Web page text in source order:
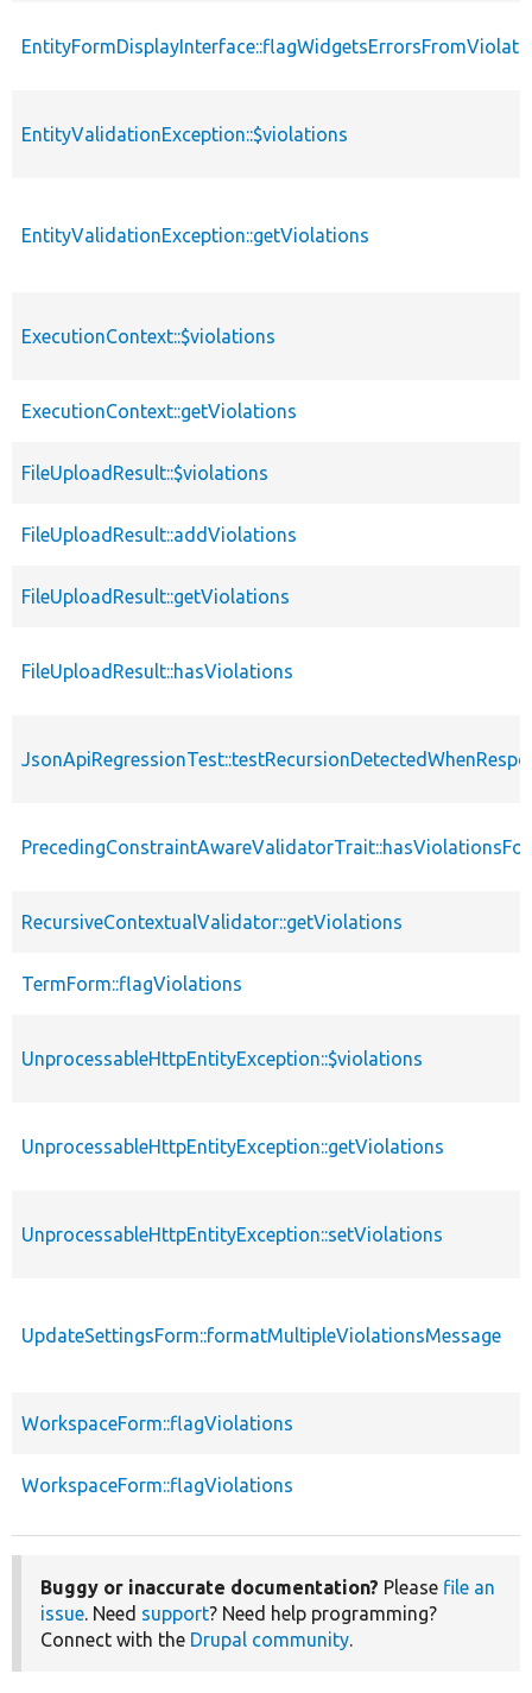
EntityValidationException::$violations
EntityValidationException::getViolations
ExecutionContext::$violations
ExecutionContext::getViolations
FileUploadResult::$violations
FileUploadResult::addViolations
FileUploadResult::getViolations
FileUploadResult::hasViolations
RecursiveContextualValidator::getViolations
TermForm::flagViolations
UnprocessableHttpEntityException::$violations
UnprocessableHttpEntityException::getViolations
UnprocessableHttpEntityException::setViolations
UpdateSettingsForm::formatMultipleViolationsMessage
WorkspaceForm::flagViolations
WorkspaceForm::flagViolations
Buggy or inaccurate documentation? Please file an
issue. Need support? Need help programming?
Connect with the Drupal community.